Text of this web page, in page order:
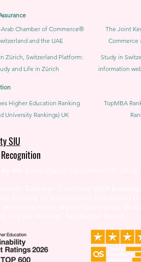
Arab Chamber of Commerce®
and the UAE
The Joint
Commerce
Zürich, Switzerland Platform:
and Life in Zürich
Study in
information
Higher Education Ranking
University Rankings) UK
TopMBA
SIU